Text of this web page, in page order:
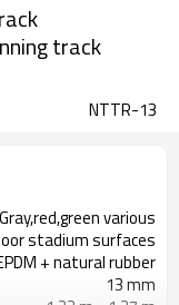
track
NTTR-13
Gray,red,green various
stadium surfaces
+ natural rubber
13 mm